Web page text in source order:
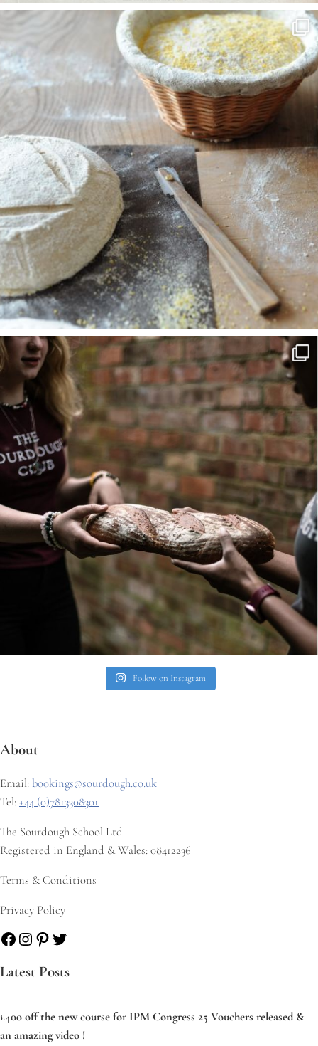
Follow on Instagram
About
Email:bookings@sourdough.co.uk
Tel:+44 (0)7813308301
The Sourdough School Ltd
Registered in England & Wales: 08412236
Terms & Conditions
Privacy Policy
Facebook
Instagram
Pinterest
Twitter
Latest Posts
£400 off the new course for IPM Congress 25 Vouchers released &
an amazing video !